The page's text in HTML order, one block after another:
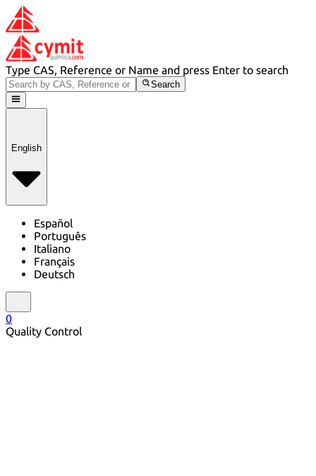
Type CAS, Reference or Name and press Enter to search
Search
English
Español
Português
Italiano
Français
Deutsch
0
Quality Control